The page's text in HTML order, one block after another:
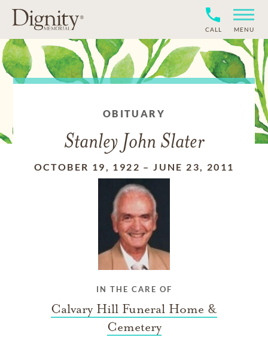
CALL MENU
OBITUARY
Stanley John Slater
OCTOBER 19, 1922 –JUNE 23, 2011
IN THE CARE OF
Calvary Hill Funeral Home &
Cemetery